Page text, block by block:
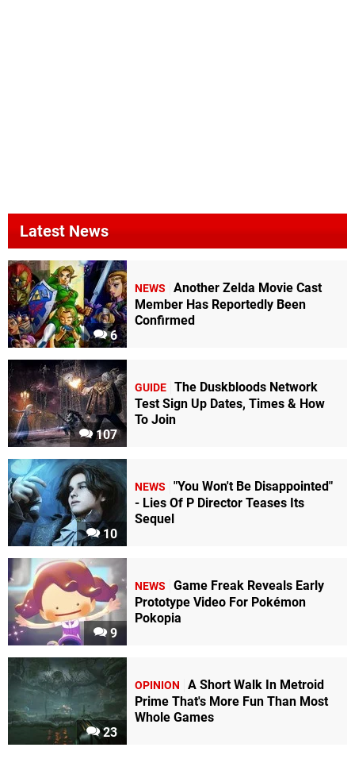
Latest News
6
NEWS
Another Zelda Movie Cast
Member Has Reportedly Been
Confirmed
107
GUIDE The Duskbloods Network
Test Sign Up Dates, Times & How
To Join
10
NEWS
"You Won't Be Disappointed"
- Lies Of P Director Teases Its
Sequel
9
NEWS
Game Freak Reveals Early
Prototype Video For Pokémon
Pokopia
23
OPINION
A Short Walk In Metroid
Prime That's More Fun Than Most
Whole Games